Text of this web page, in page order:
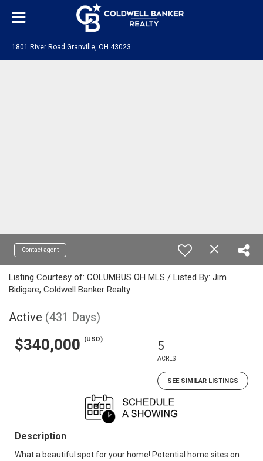
1801 River Road Granville, OH 43023
Contact agent
Listing Courtesy of: COLUMBUS OH MLS / Listed By: Jim
Bidigare, Coldwell Banker Realty
Active (431 Days)
$340,000 (USD) 5
ACRES
SEE SIMILAR LISTINGS
Description
What a beautiful spot for your home! Potential home sites on